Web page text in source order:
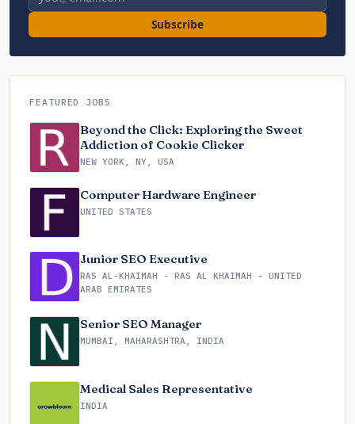
Subscribe
FEATURED JOBS
Beyond the Click: Exploring the Sweet
Addiction of Cookie Clicker
NEW YORK, NY, USA
Computer Hardware Engineer
UNITED STATES
Junior SEO Executive
RAS AL-KHAIMAH - RAS AL KHAIMAH - UNITED
ARAB EMIRATES
Senior SEO Manager
MUMBAI, MAHARASHTRA, INDIA
Medical Sales Representative
INDIA